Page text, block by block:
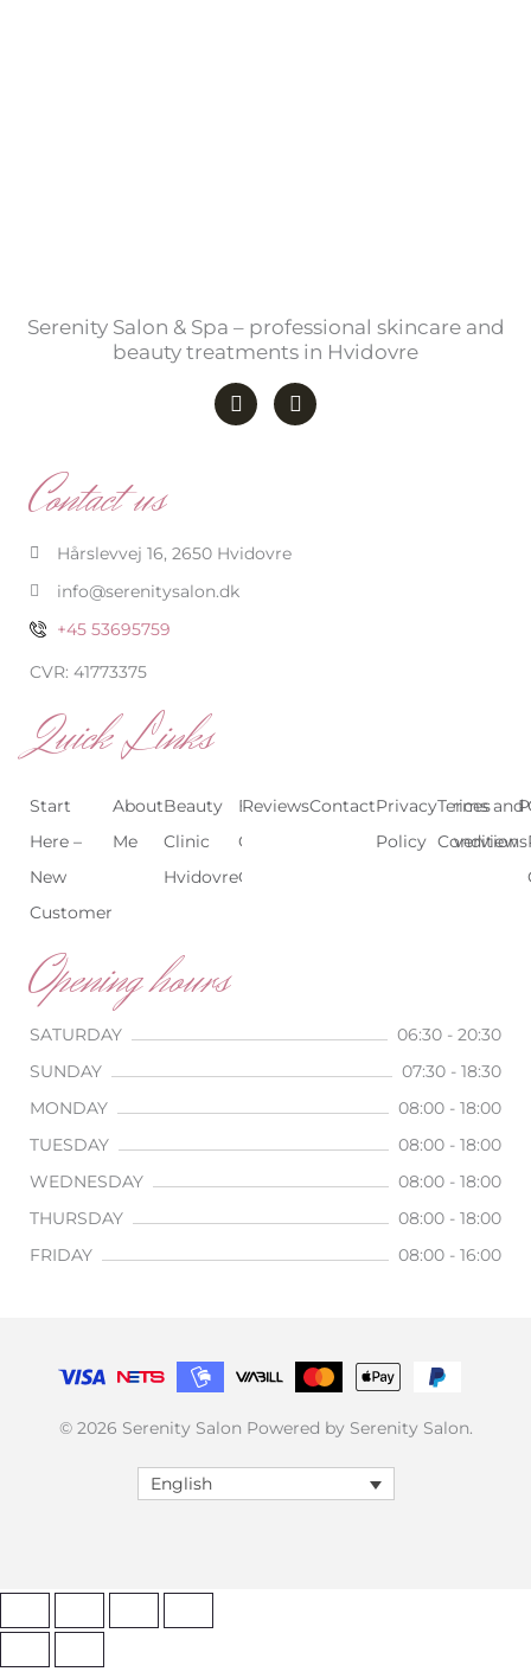
Serenity Salon & Spa – professional skincare and
beauty treatments in Hvidovre
F
a
c
-
I
n
s
Contact us
Hårslevvej 16, 2650 Hvidovre
info@serenitysalon.dk
+45 53695759
CVR: 41773375
Quick Links
Start
Here –
New
Customer
About
Me
Beauty
Clinic
Hvidovre
Beauty
Clinic
Copenhagen
TreatmentsPrices
Overview
ReviewsContactPrivacy
Policy
Terms and
Conditions
Opening hours
SATURDAY
06:30 - 20:30
SUNDAY
07:30 - 18:30
MONDAY
08:00 - 18:00
TUESDAY
08:00 - 18:00
WEDNESDAY
08:00 - 18:00
THURSDAY
08:00 - 18:00
FRIDAY
08:00 - 16:00
© 2026 Serenity Salon Powered by Serenity Salon.
English